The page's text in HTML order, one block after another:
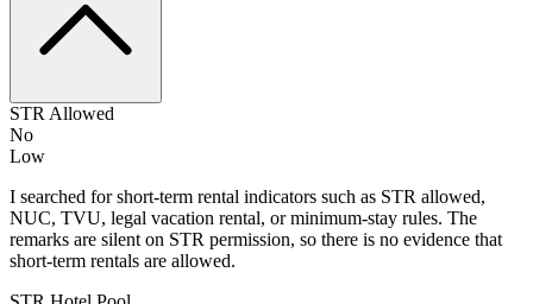
STR Allowed
No
Low
I searched for short-term rental indicators such as STR allowed,
NUC, TVU, legal vacation rental, or minimum-stay rules. The
remarks are silent on STR permission, so there is no evidence that
short-term rentals are allowed.